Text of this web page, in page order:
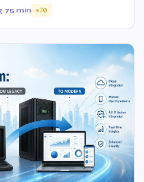
75 min 70